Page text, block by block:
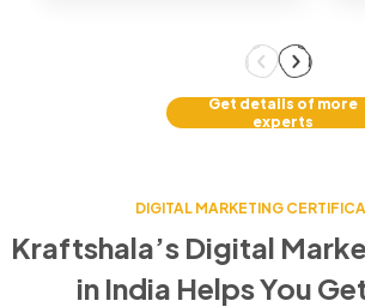
Get details of more
experts
DIGITAL MARKETING
Kraftshala’s Digital
in India Helps You